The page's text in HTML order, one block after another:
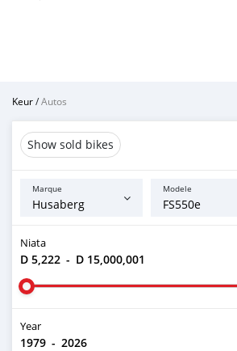
Keur/Autos
Show sold bikes
Marque Modele
Niata
D 5,222 - D 15,000,001
Year
1979 - 2026